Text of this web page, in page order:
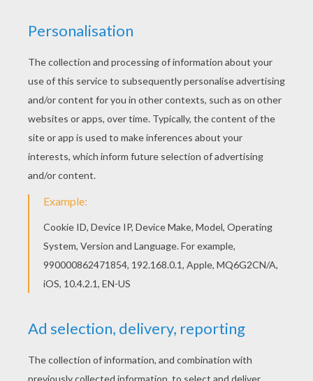
Welcome to DINOSAUR coloring pages! Enjoy
coloring the Running Tyrannosaurus coloring
page on Hellokids.com! Hellokids has selected
lovely coloring sheets for you. There is the
Running Tyrannosaurus coloring page among
other free coloring pages.
KEYWORDS: Dinosaur Tyrannosaurus
RATE THIS PAGE